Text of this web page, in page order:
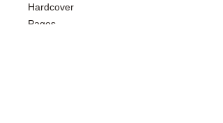
Hardcover
Pages